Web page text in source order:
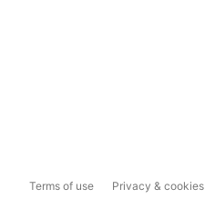
Terms of use Privacy & cookies